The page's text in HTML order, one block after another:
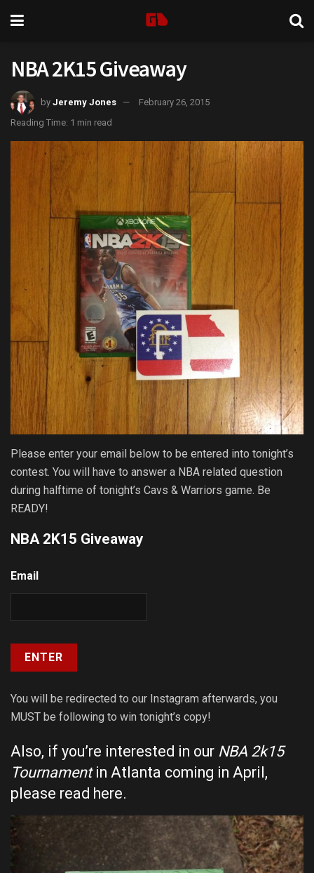
NBA 2K15 Giveaway
by Jeremy Jones
February 26, 2015
Reading Time: 1 min read
Please enter your email below to be entered into tonight’s
contest. You will have to answer a NBA related question
during halftime of tonight’s Cavs & Warriors game. Be
READY!
NBA 2K15 Giveaway
Email
You will be redirected to our Instagram afterwards, you
MUST be following to win tonight’s copy!
Also, if you’re interested in our NBA 2k15
Tournament in Atlanta coming in April,
please read here.